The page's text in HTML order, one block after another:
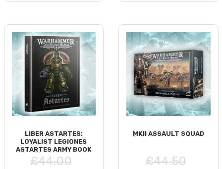
LIBER ASTARTES:
LOYALIST LEGIONES
ASTARTES ARMY BOOK
£44.00
MKII ASSAULT SQUAD
£44.50